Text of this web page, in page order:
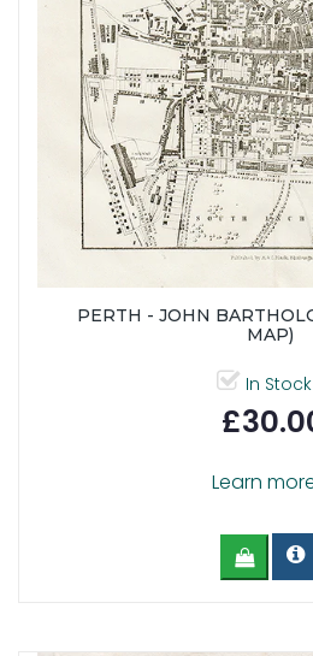
PERTH - JOHN
MAP)
In Stock
Learn